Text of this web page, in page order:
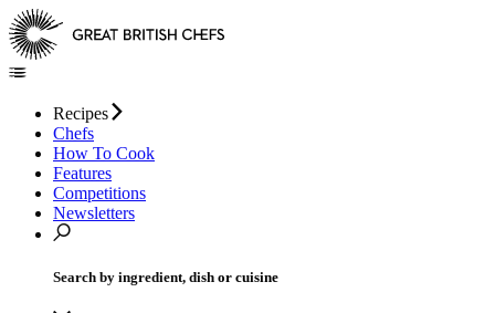
Recipes
Chefs
How To Cook
Features
Competitions
Newsletters
Search by ingredient, dish or cuisine